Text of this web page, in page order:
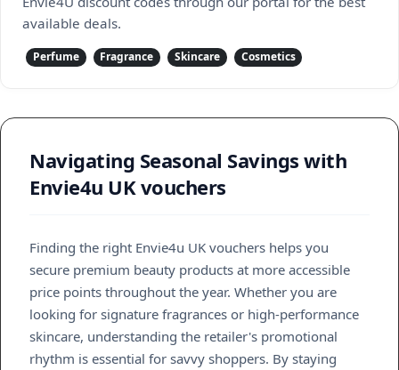
available deals.
Perfume Fragrance Skincare Cosmetics
Navigating Seasonal Savings with
Envie4u UK vouchers
Finding the right Envie4u UK vouchers helps you
secure premium beauty products at more accessible
price points throughout the year. Whether you are
looking for signature fragrances or high-performance
skincare, understanding the retailer's promotional
rhythm is essential for savvy shoppers. By staying